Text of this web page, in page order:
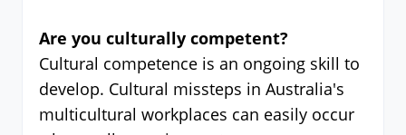
Are you culturally competent?
Cultural competence is an ongoing skill to
develop. Cultural missteps in Australia's
multicultural workplaces can easily occur